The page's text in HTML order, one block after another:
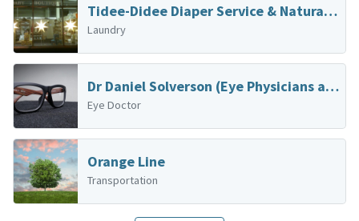
Tidee-Didee Diaper Service & Natural Baby Boutique
Laundry
Dr Daniel Solverson (Eye Physicians and Surgeons)
Eye Doctor
Orange Line
Transportation